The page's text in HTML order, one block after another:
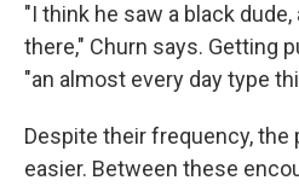
"I think he saw a black
there," Churn says. Getting
"an almost every day type
Despite their frequency,
easier. Between these